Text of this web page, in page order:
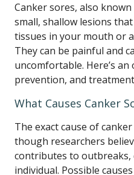
Canker sores, also
small, shallow lesions
tissues in your mouth or
They can be painful and
uncomfortable. Here’s
prevention, and
What Causes Canker
The exact cause of
though researchers
contributes to outbreaks,
individual. Possible